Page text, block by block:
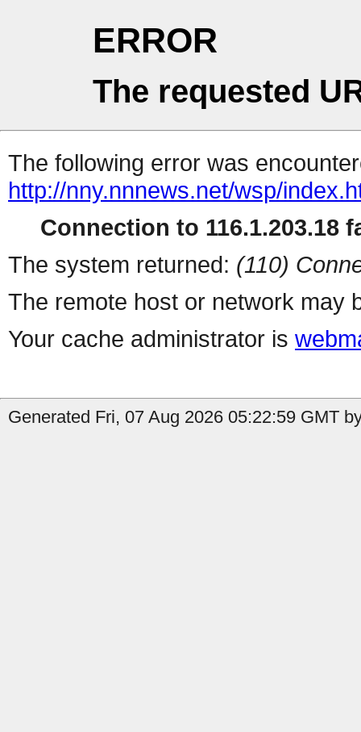
ERROR
The requested
The following error was
http://nny.nnnews.net/wsp/
Connection to 116.1.203.18
The system returned: (110)
The remote host or network may
Your cache administrator is
Generated Fri, 07 Aug 2026 05:22:59 GMT